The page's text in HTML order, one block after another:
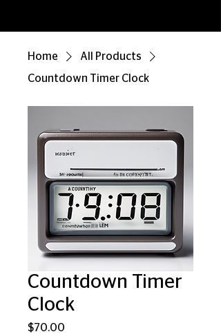
Home
All Products
Countdown Timer Clock
Countdown Timer
Clock
$70.00